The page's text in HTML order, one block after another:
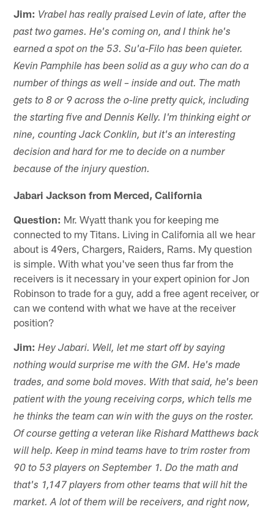
Jim: Vrabel has really praised Levin of late, after the
past two games. He's coming on, and I think he's
earned a spot on the 53. Su'a-Filo has been quieter.
Kevin Pamphile has been solid as a guy who can do a
number of things as well – inside and out. The math
gets to 8 or 9 across the o-line pretty quick, including
the starting five and Dennis Kelly. I'm thinking eight or
nine, counting Jack Conklin, but it's an interesting
decision and hard for me to decide on a number
because of the injury question.
Jabari Jackson from Merced, California
Question: Mr. Wyatt thank you for keeping me
connected to my Titans. Living in California all we hear
about is 49ers, Chargers, Raiders, Rams. My question
is simple. With what you've seen thus far from the
receivers is it necessary in your expert opinion for Jon
Robinson to trade for a guy, add a free agent receiver, or
can we contend with what we have at the receiver
position?
Jim: Hey Jabari. Well, let me start off by saying
nothing would surprise me with the GM. He's made
trades, and some bold moves. With that said, he's been
patient with the young receiving corps, which tells me
he thinks the team can win with the guys on the roster.
Of course getting a veteran like Rishard Matthews back
will help. Keep in mind teams have to trim roster from
90 to 53 players on September 1. Do the math and
that's 1,147 players from other teams that will hit the
market. A lot of them will be receivers, and right now,